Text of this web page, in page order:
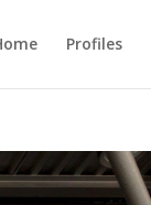
Profiles